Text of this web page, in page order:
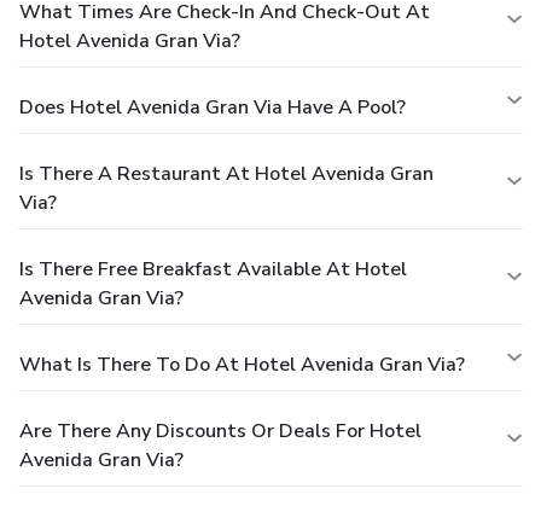
What Times Are Check-In And Check-Out At
Hotel Avenida Gran Via?
Does Hotel Avenida Gran Via Have A Pool?
Is There A Restaurant At Hotel Avenida Gran
Via?
Is There Free Breakfast Available At Hotel
Avenida Gran Via?
What Is There To Do At Hotel Avenida Gran Via?
Are There Any Discounts Or Deals For Hotel
Avenida Gran Via?